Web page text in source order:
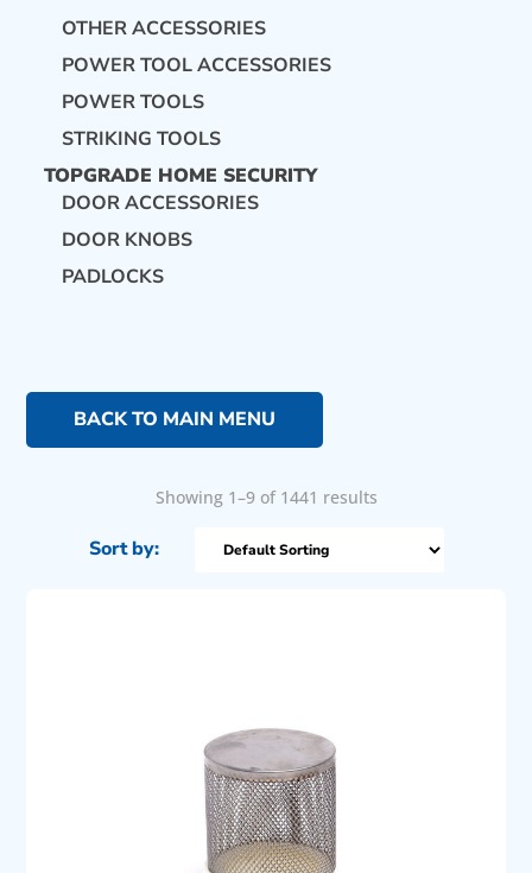
OTHER ACCESSORIES
POWER TOOL ACCESSORIES
POWER TOOLS
STRIKING TOOLS
TOPGRADE HOME SECURITY
DOOR ACCESSORIES
DOOR KNOBS
PADLOCKS
BACK TO MAIN MENU
Showing 1–9 of 1441 results